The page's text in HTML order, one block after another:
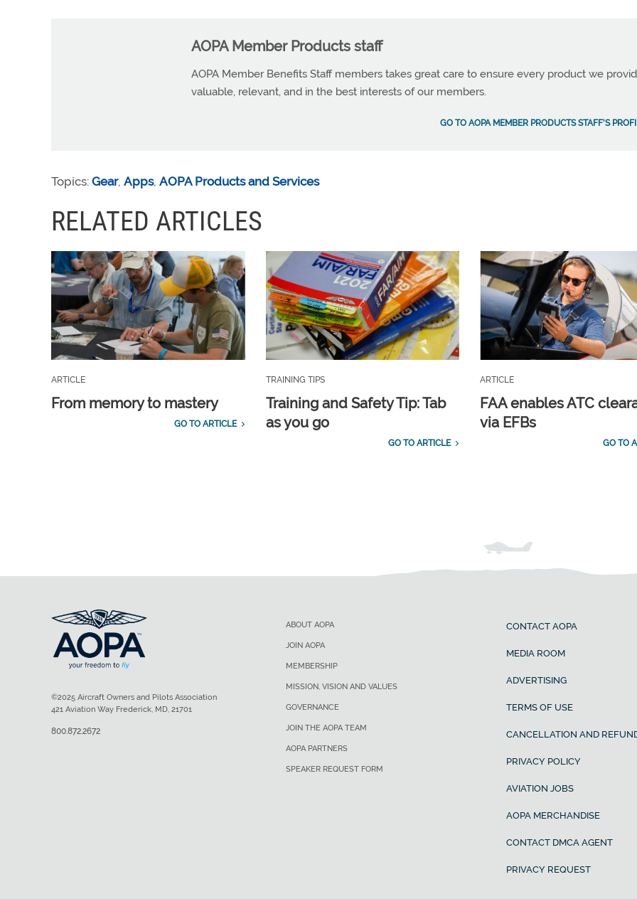
AOPA Member Products staff
AOPA Member Benefits Staff members takes great care to ensure every product we
valuable, relevant, and in the best interests of our members.
GO TO AOPA MEMBER PRODUCTS STAFF'S
Topics: Gear, Apps, AOPA Products and Services
RELATED ARTICLES
ARTICLE
From memory to mastery
GO TO ARTICLE
TRAINING TIPS
Training and Safety Tip: Tab
as you go
GO TO ARTICLE
ARTICLE
FAA enables ATC
via EFBs
GO TO
ABOUT AOPA
JOIN AOPA
MEMBERSHIP
MISSION, VISION AND VALUES
GOVERNANCE
JOIN THE AOPA TEAM
AOPA PARTNERS
SPEAKER REQUEST FORM
CONTACT AOPA
MEDIA ROOM
ADVERTISING
TERMS OF USE
CANCELLATION AND
PRIVACY POLICY
AVIATION JOBS
AOPA MERCHANDISE
CONTACT DMCA AGENT
PRIVACY REQUEST
©2025 Aircraft Owners and Pilots Association
421 Aviation Way Frederick, MD, 21701
800.872.2672